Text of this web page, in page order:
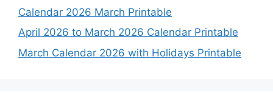
Calendar 2026 March Printable
April 2026 to March 2026 Calendar Printable
March Calendar 2026 with Holidays Printable